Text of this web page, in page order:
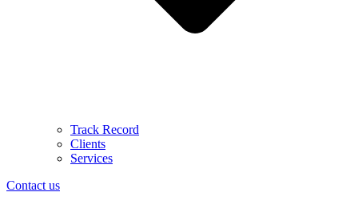
Track Record
Clients
Services
Contact us